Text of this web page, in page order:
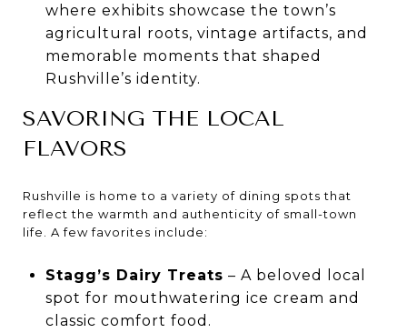
where exhibits showcase the town’s
agricultural roots, vintage artifacts, and
memorable moments that shaped
Rushville’s identity.
SAVORING THE LOCAL
FLAVORS
Rushville is home to a variety of dining spots that
reflect the warmth and authenticity of small-town
life. A few favorites include:
Stagg’s Dairy Treats – A beloved local
spot for mouthwatering ice cream and
classic comfort food.